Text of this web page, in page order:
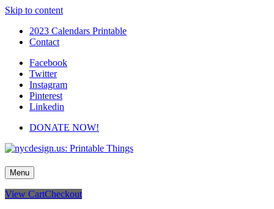
Skip to content
2023 Calendars Printable
Contact
Facebook
Twitter
Instagram
Pinterest
Linkedin
DONATE NOW!
nycdesign.us: Printable Things
Calendars, Cards, Wallpapers & More.
Menu
View CartCheckout